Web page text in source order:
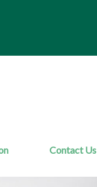
Contact Us